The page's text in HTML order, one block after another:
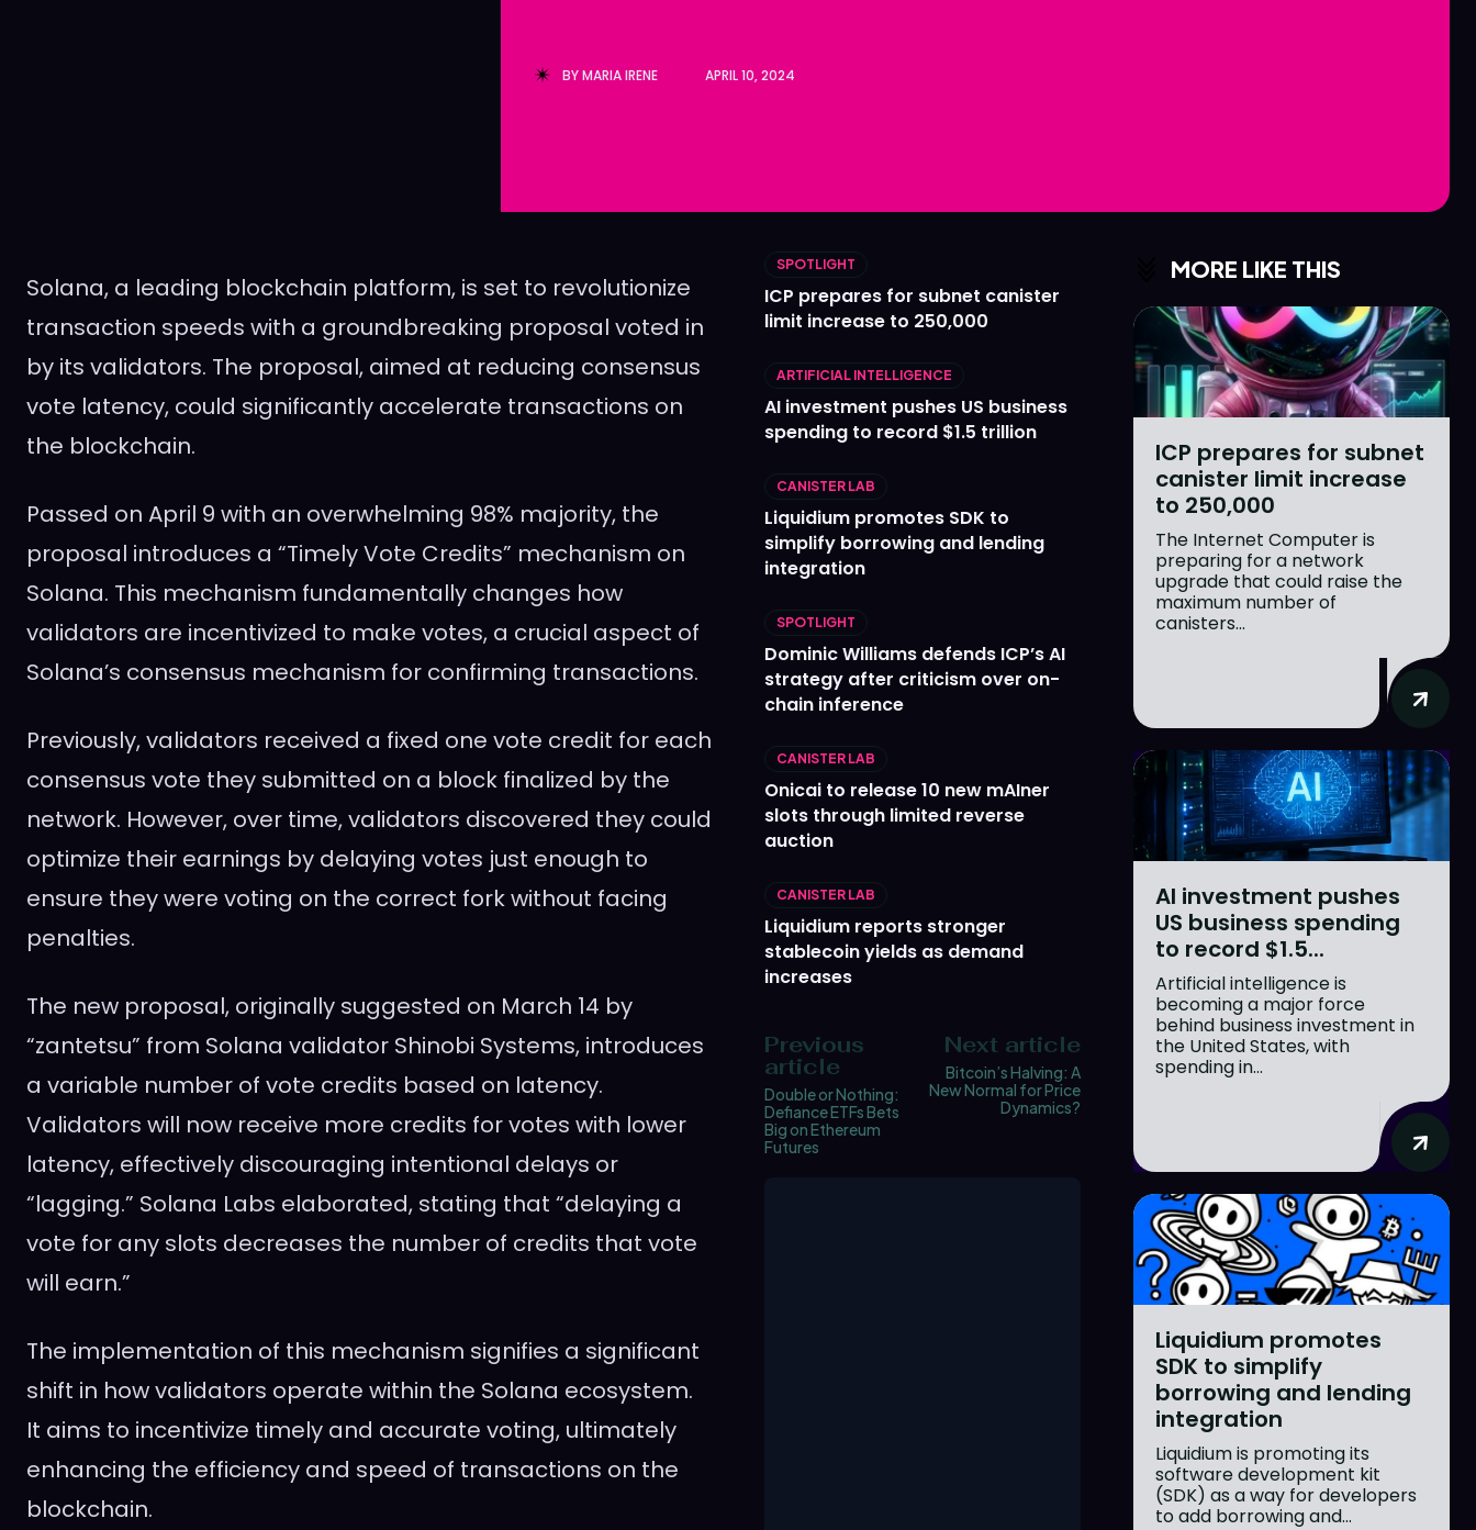
BYMARIA IRENE APRIL 10, 2024
Solana, a leading blockchain platform, is set to revolutionize
transaction speeds with a groundbreaking proposal voted in
by its validators. The proposal, aimed at reducing consensus
vote latency, could significantly accelerate transactions on
the blockchain.
Passed on April 9 with an overwhelming 98% majority, the
proposal introduces a “Timely Vote Credits” mechanism on
Solana. This mechanism fundamentally changes how
validators are incentivized to make votes, a crucial aspect of
Solana’s consensus mechanism for confirming transactions.
Previously, validators received a fixed one vote credit for each
consensus vote they submitted on a block finalized by the
network. However, over time, validators discovered they could
optimize their earnings by delaying votes just enough to
ensure they were voting on the correct fork without facing
penalties.
The new proposal, originally suggested on March 14 by
“zantetsu” from Solana validator Shinobi Systems, introduces
a variable number of vote credits based on latency.
Validators will now receive more credits for votes with lower
latency, effectively discouraging intentional delays or
“lagging.” Solana Labs elaborated, stating that “delaying a
vote for any slots decreases the number of credits that vote
will earn.”
The implementation of this mechanism signifies a significant
shift in how validators operate within the Solana ecosystem.
It aims to incentivize timely and accurate voting, ultimately
enhancing the efficiency and speed of transactions on the
blockchain.
SPOTLIGHT
ICP prepares for subnet canister
limit increase to 250,000
ARTIFICIAL INTELLIGENCE
AI investment pushes US business
spending to record $1.5 trillion
CANISTER LAB
Liquidium promotes SDK to
simplify borrowing and lending
integration
SPOTLIGHT
Dominic Williams defends ICP’s AI
strategy after criticism over on-
chain inference
CANISTER LAB
Onicai to release 10 new mAIner
slots through limited reverse
auction
CANISTER LAB
Liquidium reports stronger
stablecoin yields as demand
increases
Previous
article
Double or Nothing:
Defiance ETFs Bets
Big on Ethereum
Futures
Next article
Bitcoin’s Halving: A
New Normal for Price
Dynamics?
MORE LIKE THIS
ICP prepares for subnet
canister limit increase
to 250,000
The Internet Computer is
preparing for a network
upgrade that could raise the
maximum number of
canisters...
AI investment pushes
US business spending
to record $1.5...
Artificial intelligence is
becoming a major force
behind business investment in
the United States, with
spending in...
Liquidium promotes
SDK to simplify
borrowing and lending
integration
Liquidium is promoting its
software development kit
(SDK) as a way for developers
to add borrowing and...